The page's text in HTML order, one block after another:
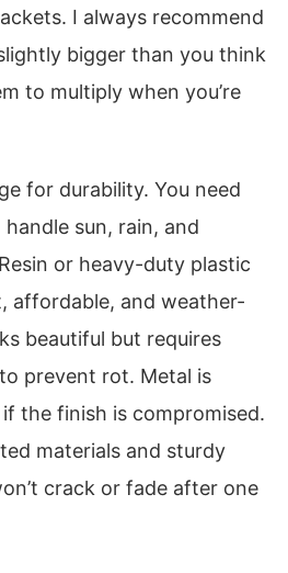
I always recommend
bigger than you think
to multiply when you’re
for durability. You need
sun, rain, and
or heavy-duty plastic
affordable, and weather-
beautiful but requires
prevent rot. Metal is
the finish is compromised.
materials and sturdy
crack or fade after one